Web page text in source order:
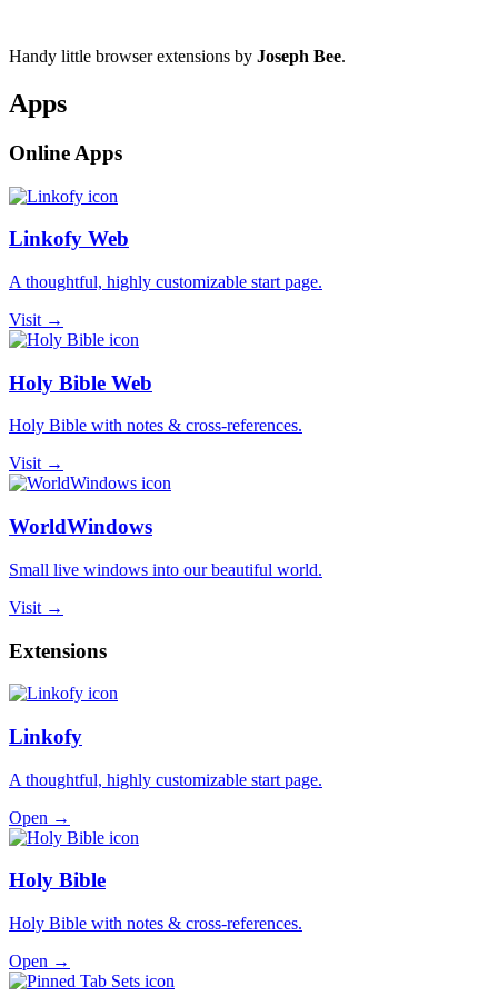
Handy little browser extensions by Joseph Bee.
Apps
Online Apps
Linkofy Web
A thoughtful, highly customizable start page.
Visit →
Holy Bible Web
Holy Bible with notes & cross-references.
Visit →
WorldWindows
Small live windows into our beautiful world.
Visit →
Extensions
Linkofy
A thoughtful, highly customizable start page.
Open →
Holy Bible
Holy Bible with notes & cross-references.
Open →